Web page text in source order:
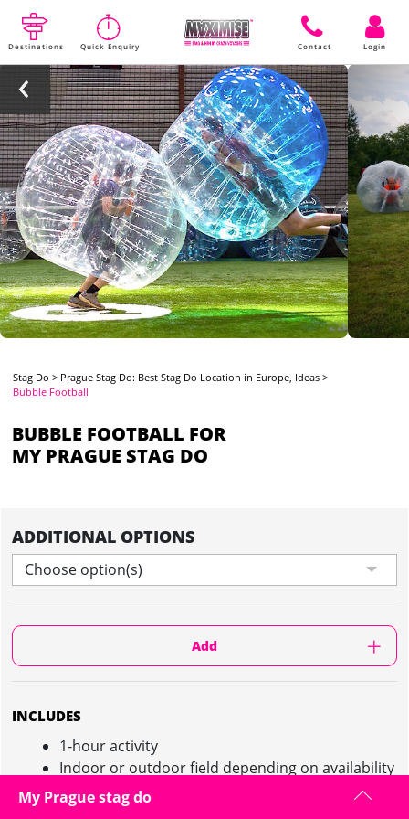
Destinations Quick Enquiry Contact Login
Stag Do > Prague Stag Do: Best Stag Do Location in Europe, Ideas >
Bubble Football
BUBBLE FOOTBALL FOR
MY PRAGUE STAG DO
ADDITIONAL OPTIONS
Choose option(s)
Add
INCLUDES
1-hour activity
Indoor or outdoor field depending on availability
and on request
Local instructor
My Prague stag do